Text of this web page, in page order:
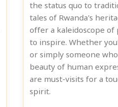
the status quo to
tales of Rwanda's
offer a kaleidoscope of
to inspire. Whether
or simply someone
beauty of human
are must-visits for a
spirit.